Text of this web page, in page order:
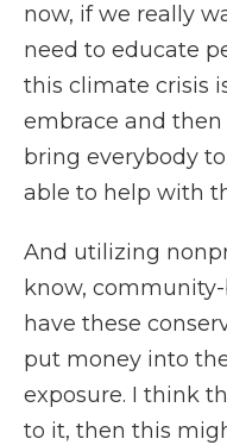
now, if we really
need to educate
this climate crisis
embrace and
bring everybody
able to help with
And utilizing
know,
have these
put money into
exposure. I think
to it, then this